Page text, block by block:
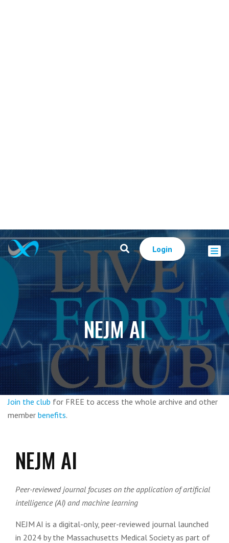
Login
NEJM AI
Join the club for FREE to access the whole archive and other
member benefits.
NEJM AI
Peer-reviewed journal focuses on the application of artificial
intelligence (AI) and machine learning
NEJM AI is a digital-only, peer-reviewed journal launched
in 2024 by the Massachusetts Medical Society as part of